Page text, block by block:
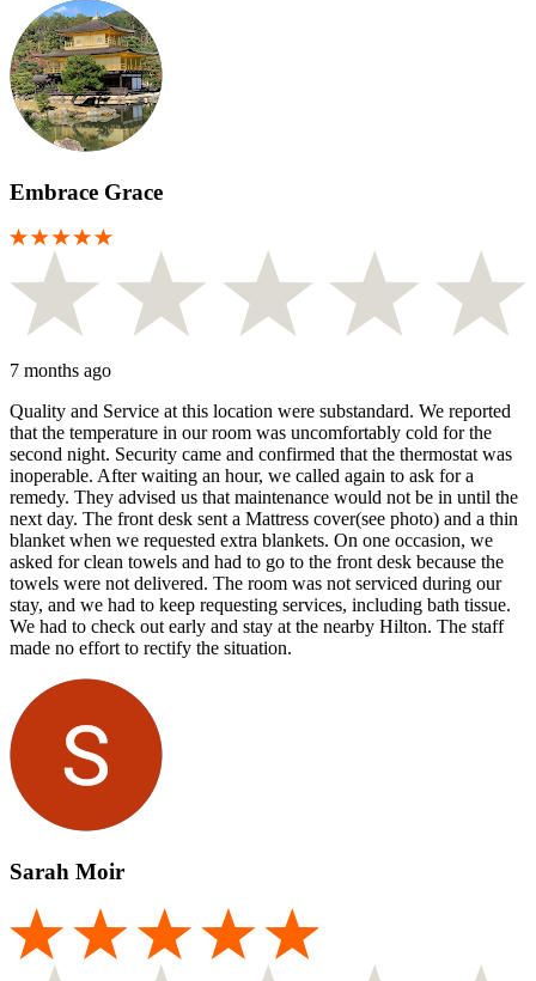
Embrace Grace
7 months ago
Quality and Service at this location were substandard. We reported
that the temperature in our room was uncomfortably cold for the
second night. Security came and confirmed that the thermostat was
inoperable. After waiting an hour, we called again to ask for a
remedy. They advised us that maintenance would not be in until the
next day. The front desk sent a Mattress cover(see photo) and a thin
blanket when we requested extra blankets. On one occasion, we
asked for clean towels and had to go to the front desk because the
towels were not delivered. The room was not serviced during our
stay, and we had to keep requesting services, including bath tissue.
We had to check out early and stay at the nearby Hilton. The staff
made no effort to rectify the situation.
Sarah Moir